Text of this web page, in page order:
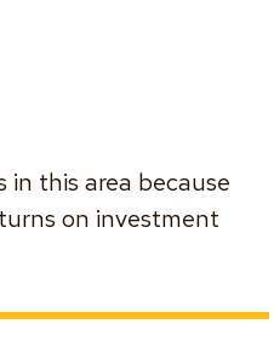
this area because
on investment